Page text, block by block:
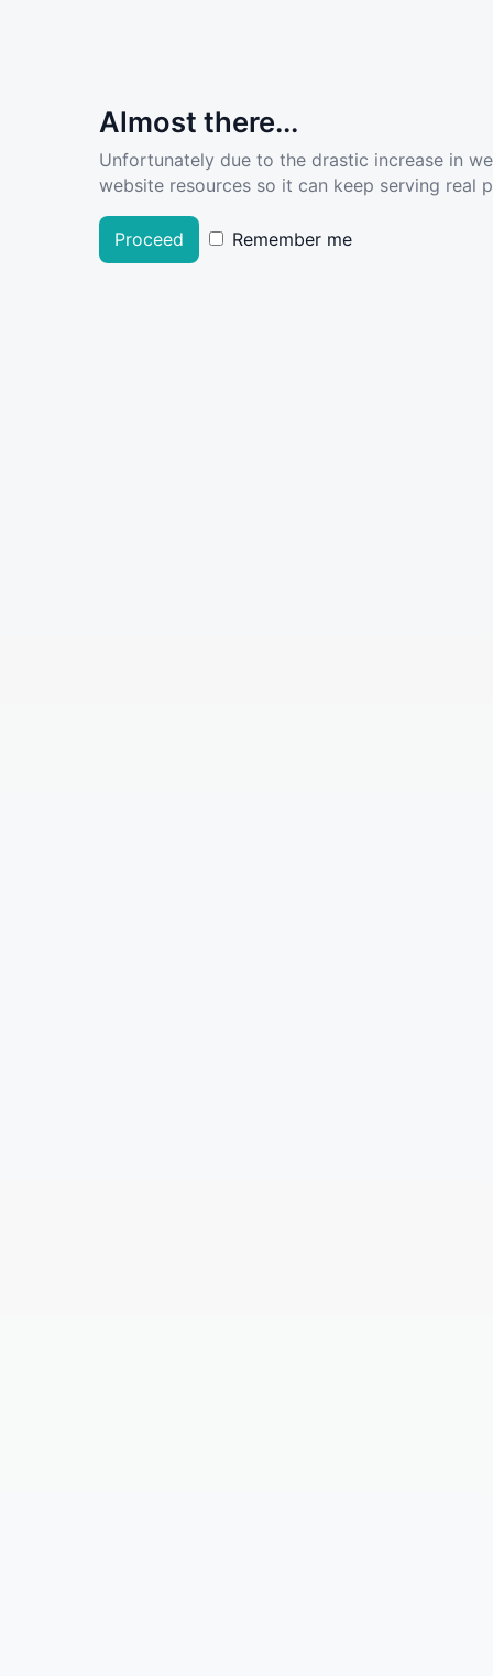
Almost there...
Unfortunately due to the drastic increase in
website resources so it can keep serving real
Proceed Remember me